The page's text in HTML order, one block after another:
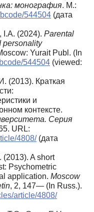
монография. М.:
544504 (дата
I.A. (2024). Parental
personality
Yurait Publ. (In
544504 (viewed:
(2013). Краткая
и
контексте.
Серия
URL:
4808/(дата
(2013). A short
Psychometric
application. Moscow
, 2, 147— (In Russ.).
article/4808/